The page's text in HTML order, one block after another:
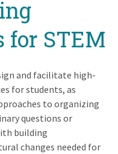
for STEM
and facilitate high-
for students, as
to organizing
questions or
building
changes needed for